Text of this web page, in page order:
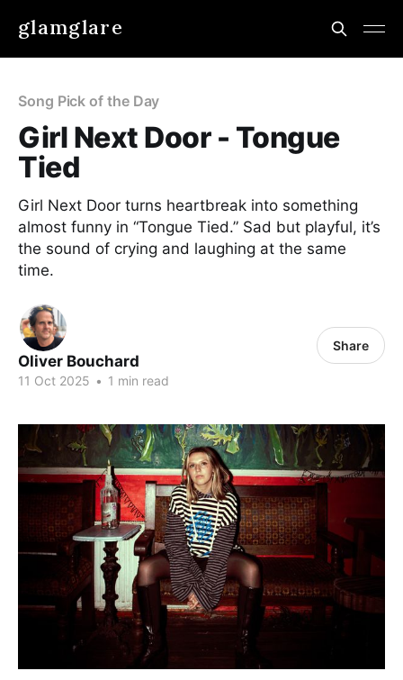
glamglare
Song Pick of the Day
Girl Next Door - Tongue
Tied
Girl Next Door turns heartbreak into something
almost funny in “Tongue Tied.” Sad but playful, it’s
the sound of crying and laughing at the same
time.
Oliver Bouchard
11 Oct 2025 • 1 min read
Share